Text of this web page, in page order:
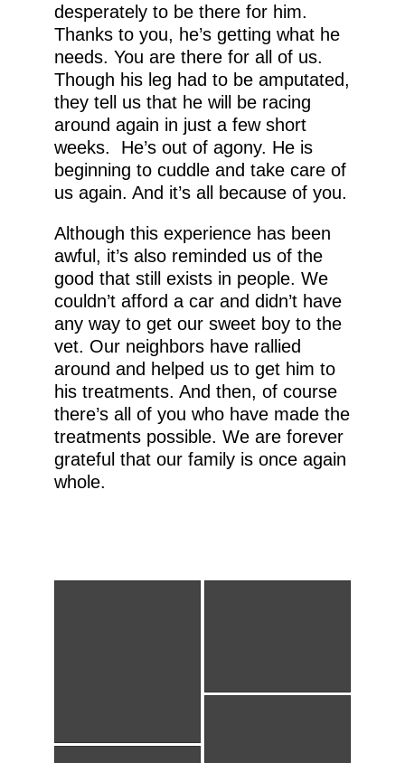
desperately to be there for him.
Thanks to you, he’s getting what he
needs. You are there for all of us.
Though his leg had to be amputated,
they tell us that he will be racing
around again in just a few short
weeks. He’s out of agony. He is
beginning to cuddle and take care of
us again. And it’s all because of you.
Although this experience has been
awful, it’s also reminded us of the
good that still exists in people. We
couldn’t afford a car and didn’t have
any way to get our sweet boy to the
vet. Our neighbors have rallied
around and helped us to get him to
his treatments. And then, of course
there’s all of you who have made the
treatments possible. We are forever
grateful that our family is once again
whole.